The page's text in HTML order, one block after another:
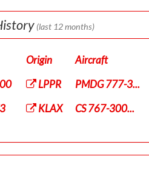
(last 12 months)
Origin Aircraft
LPPR PMDG 777-3...
KLAX CS 767-300...